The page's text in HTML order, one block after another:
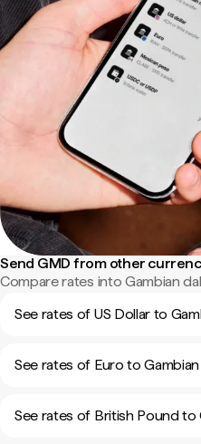
Send GMD from other
Compare rates into Gambian
See rates of US Dollar to
See rates of Euro to Gambian
See rates of British Pound to